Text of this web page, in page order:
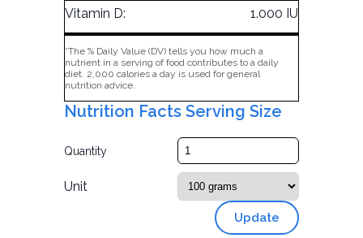
Vitamin D:
1.000 IU
*The % Daily Value (DV) tells you how much a
nutrient in a serving of food contributes to a daily
diet. 2,000 calories a day is used for general
nutrition advice.
Nutrition Facts Serving Size
Quantity
Unit
Update